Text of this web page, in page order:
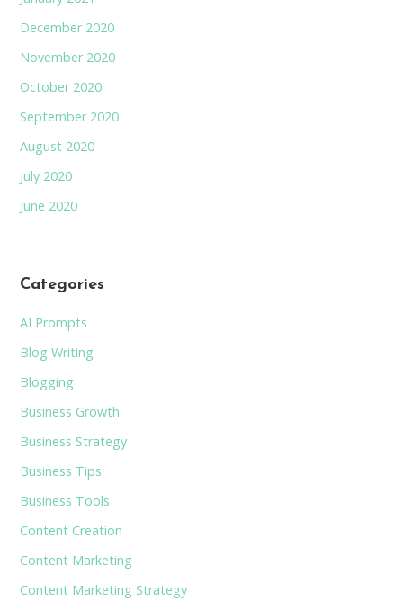
December 2020
November 2020
October 2020
September 2020
August 2020
July 2020
June 2020
Categories
AI Prompts
Blog Writing
Blogging
Business Growth
Business Strategy
Business Tips
Business Tools
Content Creation
Content Marketing
Content Marketing Strategy